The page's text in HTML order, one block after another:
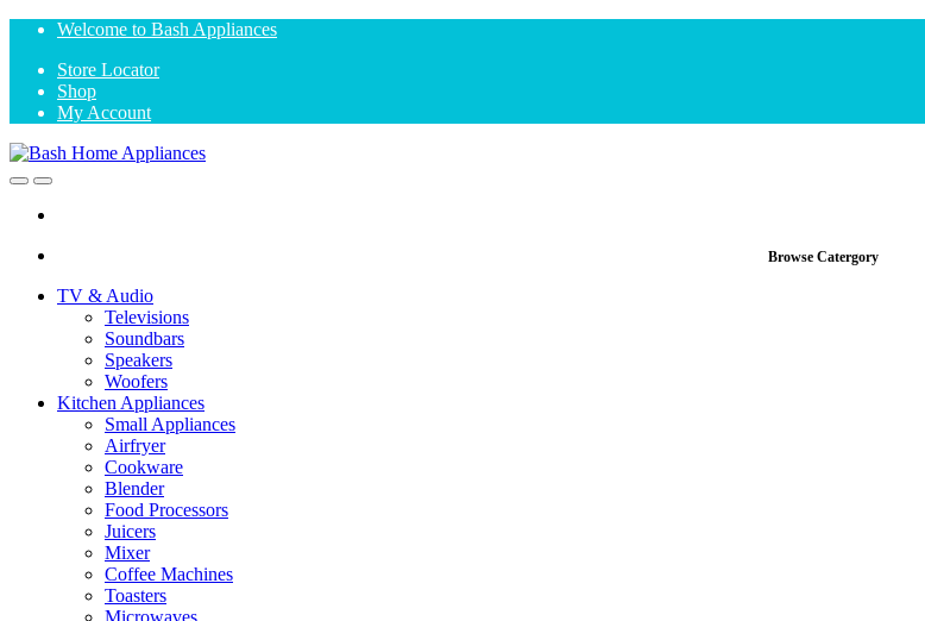
Skip
navigation
Skip
content
Welcome to Bash Appliances
Store Locator
Shop
My Account
OpenClose
Browse Catergory
TV & Audio
Televisions
Soundbars
Speakers
Woofers
Kitchen Appliances
Small Appliances
Airfryer
Cookware
Blender
Food Processors
Juicers
Mixer
Coffee Machines
Toasters
Microwaves